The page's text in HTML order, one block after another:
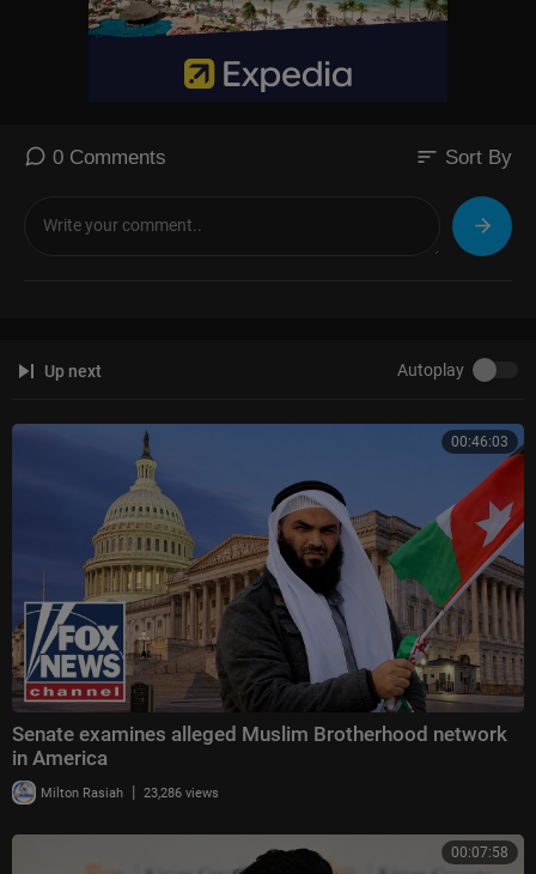
0 Comments sort Sort By
Up next Autoplay
00:46:03
Senate examines alleged Muslim Brotherhood network
in America
Milton Rasiah | 23,286 views
00:07:58